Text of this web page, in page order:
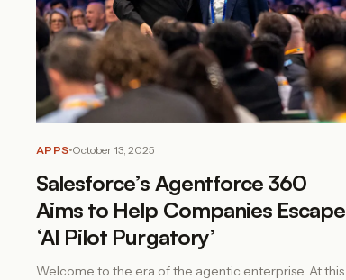
APPS October 13, 2025
Salesforce’s Agentforce 360
Aims to Help Companies Escape
‘AI Pilot Purgatory’
Welcome to the era of the agentic enterprise. At this